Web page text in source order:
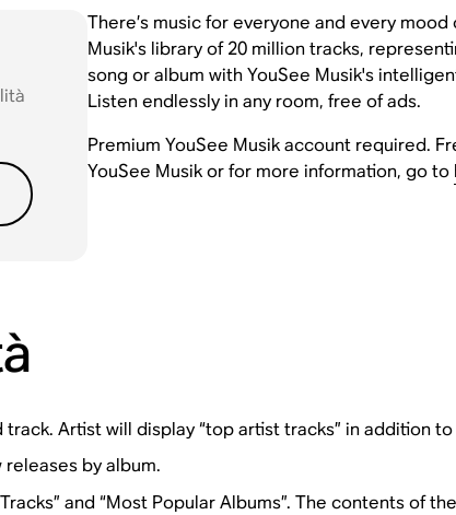
There’s music for everyone and every
Musik's library of 20 million tracks,
song or album with YouSee Musik's
Listen endlessly in any room, free of ads.
Premium YouSee Musik account required.
YouSee Musik or for more information, go to
track. Artist will display “top artist tracks” in addition
releases by album.
and “Most Popular Albums”. The contents of